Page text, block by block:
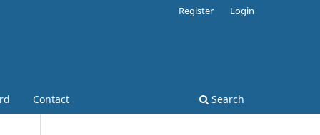
Contact Search
Register Login